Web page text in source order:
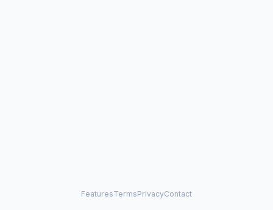
FeaturesTermsPrivacyContact